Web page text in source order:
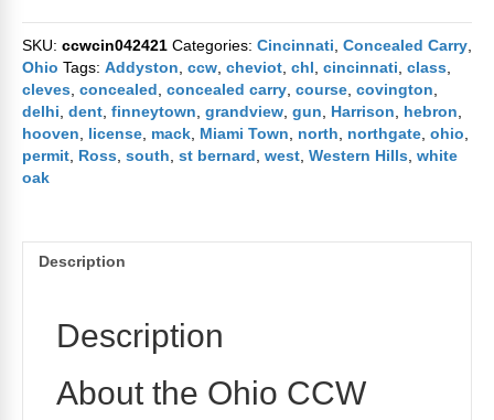
Class
April
24th
2021
quantity
SKU: ccwcin042421 Categories: Cincinnati Concealed Carry
Ohio Tags: Addyston ccw cheviot chl cincinnati class
cleves concealed concealed carry course covington
delhi dent finneytown grandview gun Harrison hebron
hooven
license mack Miami Town north northgate ohio
permit Ross south st bernard west Western Hills white
oak
Description
Description
About the Ohio CCW